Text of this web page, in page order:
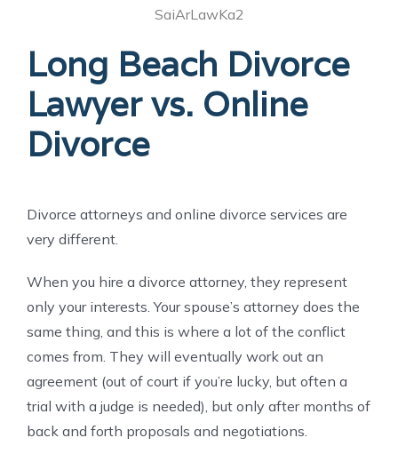
SaiArLawKa2
Long Beach Divorce
Lawyer vs. Online
Divorce
Divorce attorneys and online divorce services are
very different.
When you hire a divorce attorney, they represent
only your interests. Your spouse’s attorney does the
same thing, and this is where a lot of the conflict
comes from. They will eventually work out an
agreement (out of court if you’re lucky, but often a
trial with a judge is needed), but only after months of
back and forth proposals and negotiations.